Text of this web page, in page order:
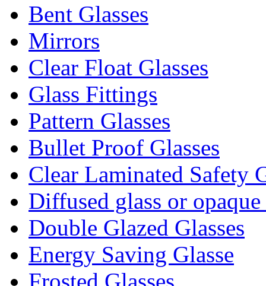
Bent Glasses
Mirrors
Clear Float Glasses
Glass Fittings
Pattern Glasses
Bullet Proof Glasses
Clear Laminated Safety
Diffused glass or opaque
Double Glazed Glasses
Energy Saving Glasse
Frosted Glasses